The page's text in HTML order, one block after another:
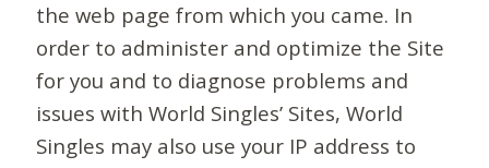
the web page from which you came. In
order to administer and optimize the Site
for you and to diagnose problems and
issues with World Singles’ Sites, World
Singles may also use your IP address to